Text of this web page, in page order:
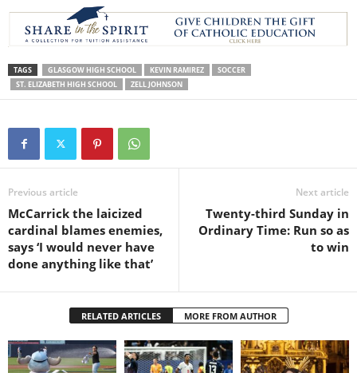
TAGS GLASGOW HIGH SCHOOL KEVIN RAMIREZ
SOCCER
ST. ELIZABETH HIGH SCHOOL
ZELL JOHNSON
Previous article
McCarrick the laicized
cardinal blames enemies,
says ‘I would never have
done anything like that’
Next article
Twenty-third Sunday in
Ordinary Time: Run so as
to win
RELATED ARTICLES MORE FROM AUTHOR